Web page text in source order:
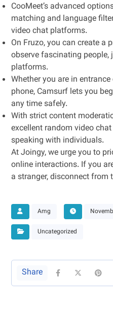
CooMeet’s advanced
matching and language
video chat platforms.
On Fruzo, you can create a
observe fascinating
platforms.
Whether you are in
phone, Camsurf lets you
any time safely.
With strict content
excellent random video
speaking with individuals.
At Joingy, we urge you to
online interactions. If you
a stranger, disconnect from
Amg
Uncategorized